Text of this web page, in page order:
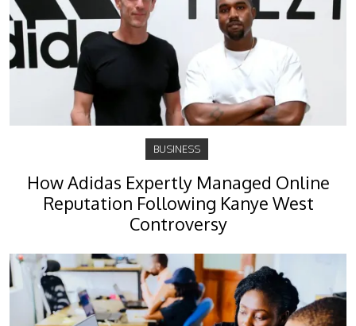
BUSINESS
How Adidas Expertly Managed Online
Reputation Following Kanye West
Controversy